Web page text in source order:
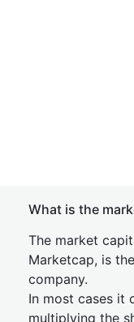
What is the
The market
Marketcap, is
company.
In most cases it
multiplying the